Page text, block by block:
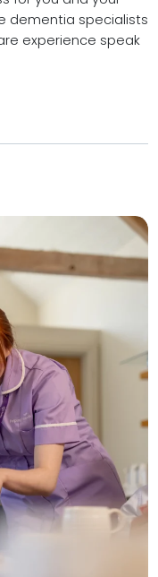
dementia specialists
experience speak